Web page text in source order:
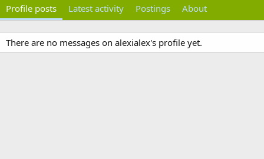
Profile posts Latest activity Postings About
There are no messages on alexialex's profile yet.